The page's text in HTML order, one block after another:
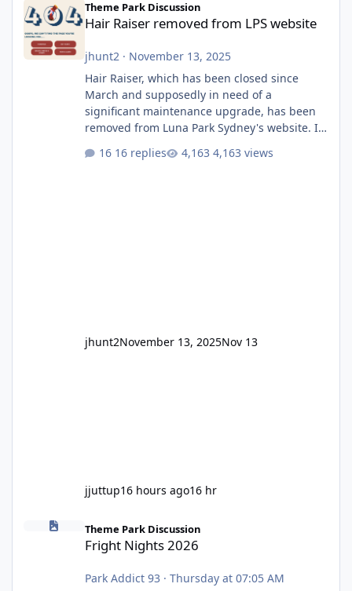
Theme Park Discussion
Hair Raiser removed from LPS website
jhunt2· November 13, 2025
Hair Raiser, which has been closed since
March and supposedly in need of a
significant maintenance upgrade, has been
removed from Luna Park Sydney's website. I
as the marketing teams who run webpages
16 replies 4,163 views
jhunt2November 13, 2025Nov 13
jjuttup16 hours ago16 hr
Fright Nights 2026
Theme Park Discussion
Fright Nights 2026
Park Addict 93 · Thursday at 07:05 AM